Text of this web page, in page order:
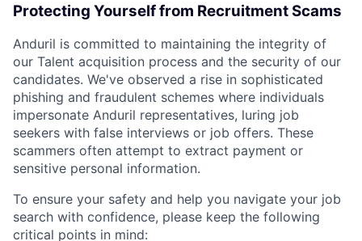
Protecting Yourself from Recruitment Scams
Anduril is committed to maintaining the integrity of
our Talent acquisition process and the security of our
candidates. We've observed a rise in sophisticated
phishing and fraudulent schemes where individuals
impersonate Anduril representatives, luring job
seekers with false interviews or job offers. These
scammers often attempt to extract payment or
sensitive personal information.
To ensure your safety and help you navigate your job
search with confidence, please keep the following
critical points in mind: